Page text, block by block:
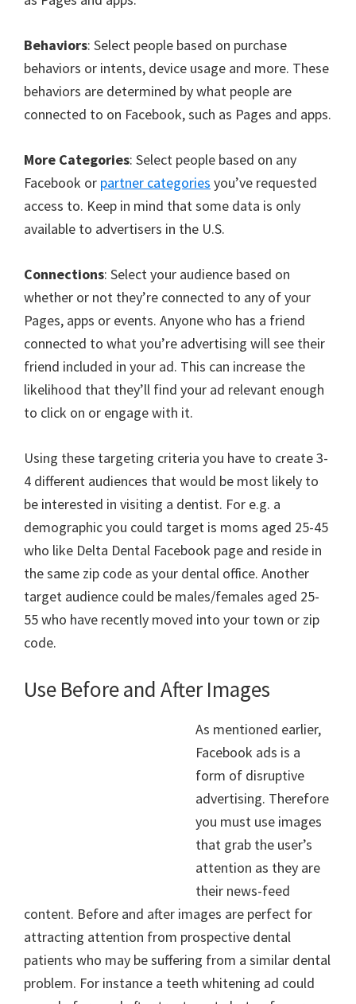
Behaviors: Select people based on purchase
behaviors or intents, device usage and more. These
behaviors are determined by what people are
connected to on Facebook, such as Pages and apps.
More Categories: Select people based on any
Facebook or partner categories you’ve requested
access to. Keep in mind that some data is only
available to advertisers in the U.S.
Connections: Select your audience based on
whether or not they’re connected to any of your
Pages, apps or events. Anyone who has a friend
connected to what you’re advertising will see their
friend included in your ad. This can increase the
likelihood that they’ll find your ad relevant enough
to click on or engage with it.
Using these targeting criteria you have to create 3-
4 different audiences that would be most likely to
be interested in visiting a dentist. For e.g. a
demographic you could target is moms aged 25-45
who like Delta Dental Facebook page and reside in
the same zip code as your dental office. Another
target audience could be males/females aged 25-
55 who have recently moved into your town or zip
code.
Use Before and After Images
As mentioned earlier,
Facebook ads is a
form of disruptive
advertising. Therefore
you must use images
that grab the user’s
attention as they are
their news-feed
content. Before and after images are perfect for
attracting attention from prospective dental
patients who may be suffering from a similar dental
problem. For instance a teeth whitening ad could